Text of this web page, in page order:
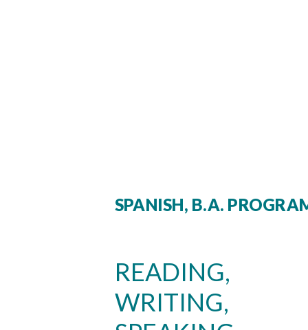
SPANISH, B.A.
READING,
WRITING,